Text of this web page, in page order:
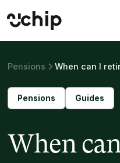
Pensions When can I
Pensions Guides
When